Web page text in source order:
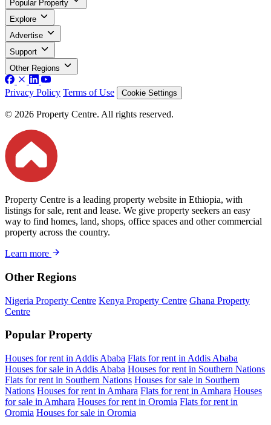
Popular Property
Explore
Advertise
Support
Other Regions
Privacy Policy Terms of Use Cookie Settings
© 2026 Property Centre. All rights reserved.
Property Centre is a leading property website in Ethiopia, with
listings for sale, rent and lease. We give property seekers an easy
way to find homes, land, shops, office spaces and other commercial
property across the country.
Learn more
Other Regions
Nigeria Property Centre Kenya Property Centre Ghana Property
Centre
Popular Property
Houses for rent in Addis Ababa Flats for rent in Addis Ababa
Houses for sale in Addis Ababa Houses for rent in Southern Nations
Flats for rent in Southern Nations Houses for sale in Southern
Nations Houses for rent in Amhara Flats for rent in Amhara Houses
for sale in Amhara Houses for rent in Oromia Flats for rent in
Oromia Houses for sale in Oromia